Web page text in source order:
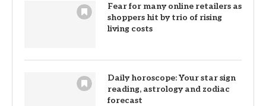
Fear for many online retailers as
shoppers hit by trio of rising
living costs
Daily horoscope: Your star sign
reading, astrology and zodiac
forecast